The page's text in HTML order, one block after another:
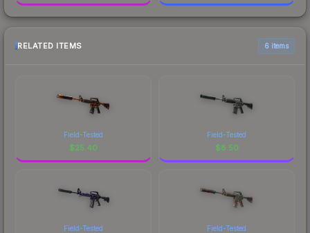
RELATED ITEMS 6 items
Field-Tested
$25.40
Field-Tested
$8.50
Field-Tested Field-Tested